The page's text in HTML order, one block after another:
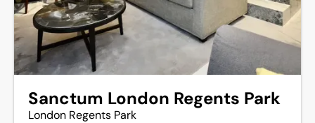
Sanctum London Regents Park
London Regents Park